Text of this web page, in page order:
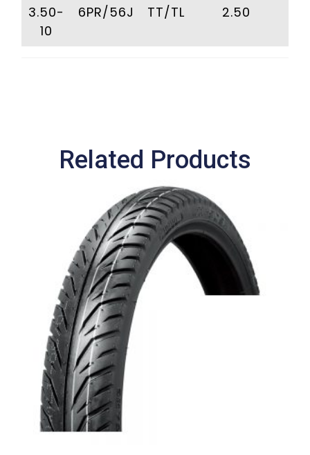
3.50-
10
6PR/56J TT/TL 2.50
Related Products